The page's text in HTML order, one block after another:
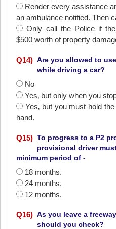
Render every assistance
an ambulance notified. Then
Only call the Police if
$500 worth of property
Q14) Are you allowed to
while driving a car?
No
Yes‚ but only when you
Yes‚ but you must hold
hand.
Q15) To progress to a P2
provisional driver
minimum period of -
18 months.
24 months.
12 months.
Q16) As you leave a
should you check?